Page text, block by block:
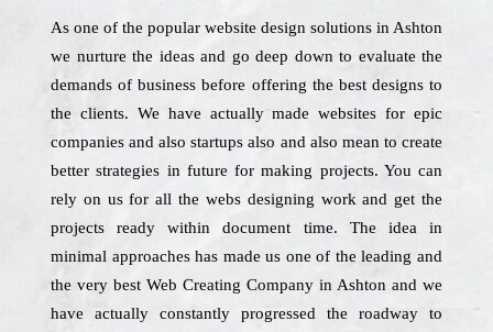
As one of the popular website design solutions in Ashton
we nurture the ideas and go deep down to evaluate the
demands of business before offering the best designs to
the clients. We have actually made websites for epic
companies and also startups also and also mean to create
better strategies in future for making projects. You can
rely on us for all the webs designing work and get the
projects ready within document time. The idea in
minimal approaches has made us one of the leading and
the very best Web Creating Company in Ashton and we
have actually constantly progressed the roadway to